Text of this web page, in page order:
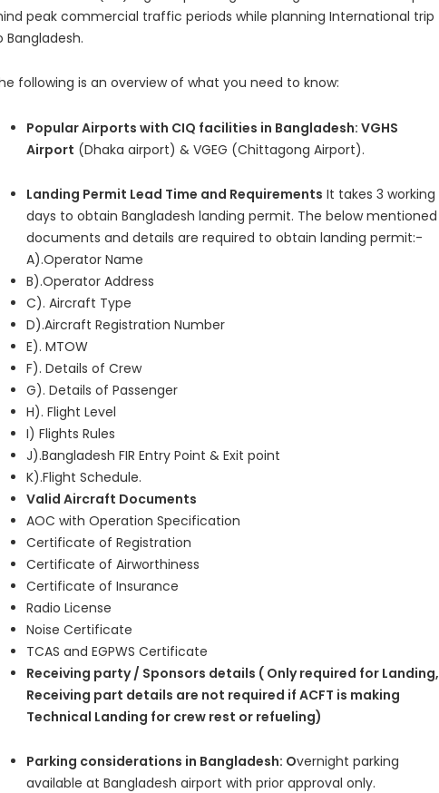
peak commercial traffic periods while planning International trip
Bangladesh.
following is an overview of what you need to know:
Popular Airports with CIQ facilities in Bangladesh: VGHS
Airport (Dhaka airport) & VGEG (Chittagong Airport).
Landing Permit Lead Time and Requirements It takes 3 working
days to obtain Bangladesh landing permit. The below mentioned
documents and details are required to obtain landing permit:-
A).Operator Name
B).Operator Address
C). Aircraft Type
D).Aircraft Registration Number
E). MTOW
F). Details of Crew
G). Details of Passenger
H). Flight Level
I) Flights Rules
J).Bangladesh FIR Entry Point & Exit point
K).Flight Schedule.
Valid Aircraft Documents
AOC with Operation Specification
Certificate of Registration
Certificate of Airworthiness
Certificate of Insurance
Radio License
Noise Certificate
TCAS and EGPWS Certificate
Receiving party / Sponsors details ( Only required for Landing,
Receiving part details are not required if ACFT is making
Technical Landing for crew rest or refueling)
Parking considerations in Bangladesh: Overnight parking
available at Bangladesh airport with prior approval only.